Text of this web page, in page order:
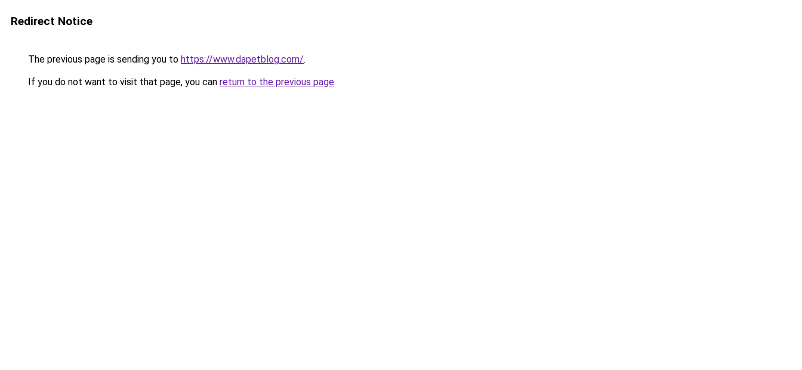
Redirect Notice
The previous page is sending you to https://www.dapetblog.com/.
If you do not want to visit that page, you can return to the previous page.